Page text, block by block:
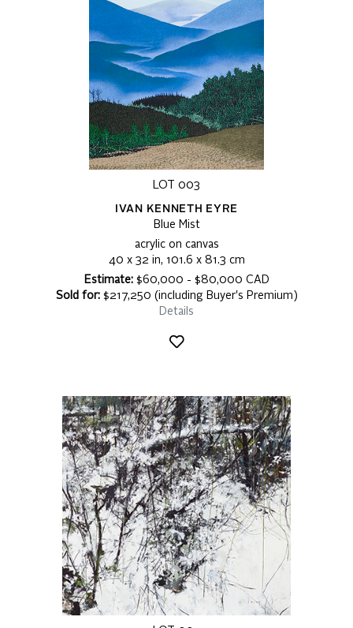
LOT 003
IVAN KENNETH EYRE
Blue Mist
acrylic on canvas
40 x 32 in, 101.6 x 81.3 cm
Estimate:$60,000 - $80,000 CAD
Sold for:$217,250 (including Buyer's Premium)
Details